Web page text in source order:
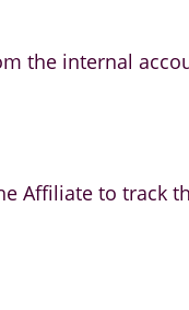
the internal
Affiliate to track